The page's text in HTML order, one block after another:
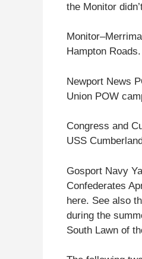
the Monitor
Hampton Roads.
Newport News
Union POW
Congress and
USS
Gosport Navy
Confederates
here. See also
during the
South Lawn of